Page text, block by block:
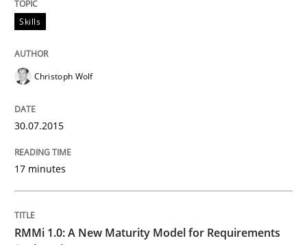
RMMi 1.0: A New Maturity Model for
A Maturity Path for Trustworthy Requirements in the
Skills
Christoph Wolf
30.07.2015
17 minutes
RMMi 1.0: A New Maturity Model for Requirements